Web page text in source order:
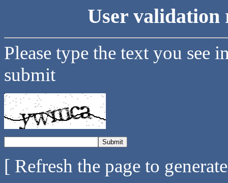
User validation
Please type the text you see
submit
[ Refresh the page to